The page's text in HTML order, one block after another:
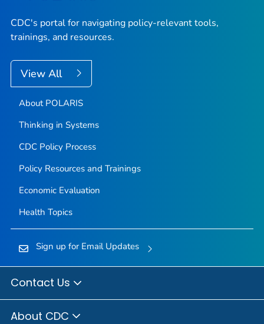
CDC's portal for navigating policy-relevant tools,
trainings, and resources.
View All
About POLARIS
Thinking in Systems
CDC Policy Process
Policy Resources and Trainings
Economic Evaluation
Health Topics
Sign up for Email Updates
Contact Us
About CDC